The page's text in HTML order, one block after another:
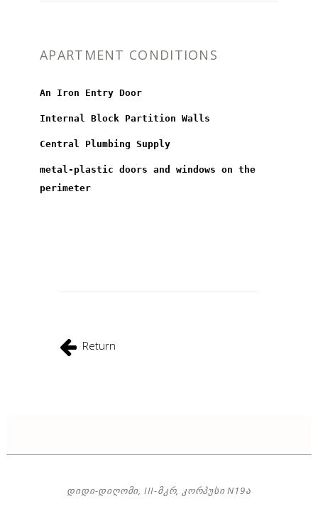
APARTMENT CONDITIONS
An Iron Entry Door
Internal Block Partition Walls
Central Plumbing Supply
metal-plastic doors and windows on the
perimeter
Return
ᲓᲘᲓᲘ-ᲓᲘᲦᲝᲛᲘ, III-ᲛᲙᲠ, ᲙᲝᲠᲞᲣᲡᲘ N19Ა